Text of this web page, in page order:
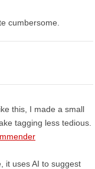
cumbersome.
this, I made a small
tagging less tedious.
it uses AI to suggest